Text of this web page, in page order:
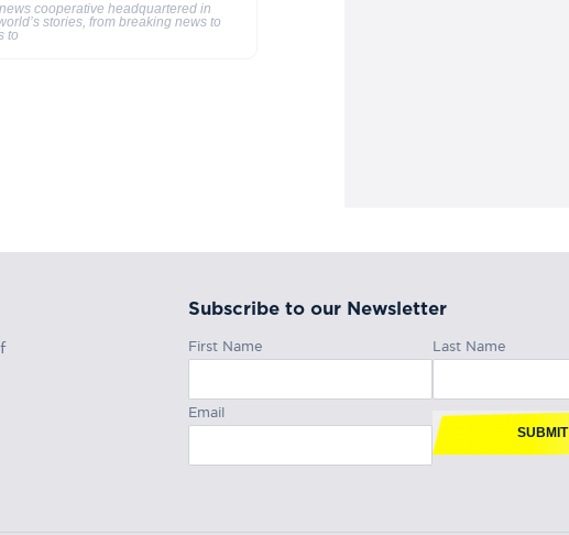
cooperative headquartered in
stories, from breaking news to
to
Subscribe to our Newsletter
First Name Last Name
Email
SUBMIT